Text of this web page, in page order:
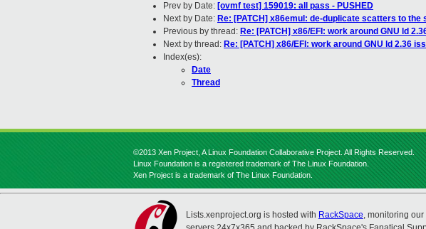
Prev by Date: [ovmf test] 159019: all pass - PUSHED
Next by Date: Re: [PATCH] x86emul: de-duplicate scatters to the
Previous by thread: Re: [PATCH] x86/EFI: work around GNU ld
Next by thread: Re: [PATCH] x86/EFI: work around GNU ld 2.36
Index(es):
Date
Thread
©2013 Xen Project, A Linux Foundation Collaborative Project. All Rights Reserved.
Linux Foundation is a registered trademark of The Linux Foundation.
Xen Project is a trademark of The Linux Foundation.
Lists.xenproject.org is hosted with RackSpace, monitoring our